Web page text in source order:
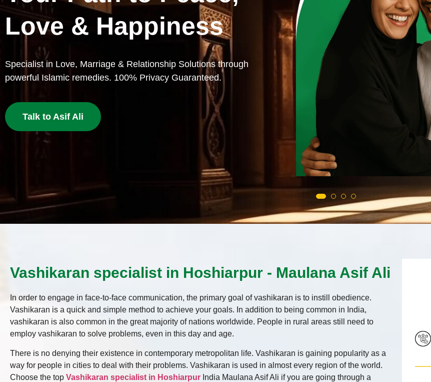
Lost Love
Bring your beloved back with proven Islamic dua and wazifa. Love
deserves a second chance.
Get Love Back Now
Vashikaran specialist in Hoshiarpur - Maulana Asif Ali
In order to engage in face-to-face communication, the primary goal of vashikaran is to instill obedience.
Vashikaran is a quick and simple method to achieve your goals. In addition to being common in India,
vashikaran is also common in the great majority of nations worldwide. People in rural areas still need to
employ vashikaran to solve problems, even in this day and age.
There is no denying their existence in contemporary metropolitan life. Vashikaran is gaining popularity as a
way for people in cities to deal with their problems. Vashikaran is used in almost every region of the world.
Choose the top Vashikaran specialist in Hoshiarpur India Maulana Asif Ali if you are going through a